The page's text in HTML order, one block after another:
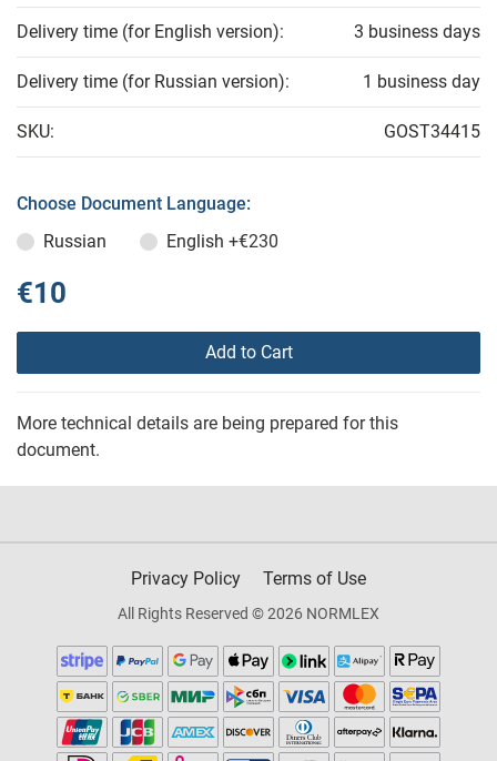
Delivery time (for English version): 3 business days
Delivery time (for Russian version): 1 business day
SKU: GOST34415
Choose Document Language:
Russian
English +€230
€10
Add to Cart
More technical details are being prepared for this
document.
Privacy Policy Terms of Use
All Rights Reserved © 2026 NORMLEX